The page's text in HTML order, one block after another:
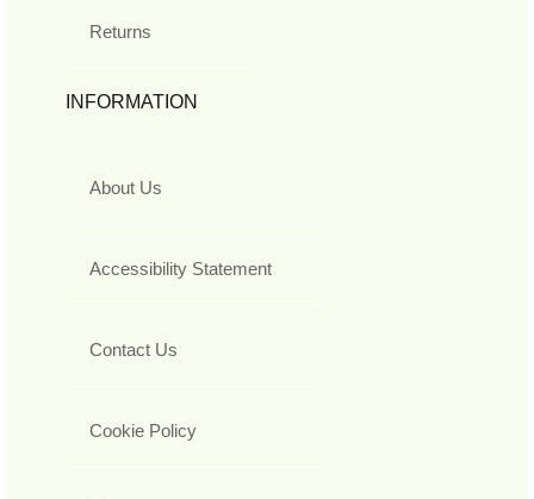
Returns
INFORMATION
About Us
Accessibility Statement
Contact Us
Cookie Policy